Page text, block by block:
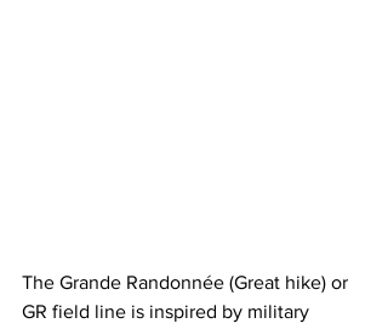
The Grande Randonnée (Great hike) or
GR field line is inspired by military